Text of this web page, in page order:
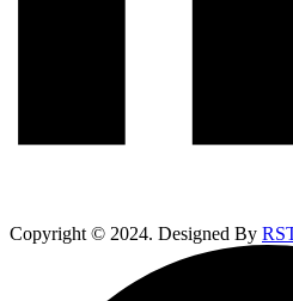
Copyright © 2024. Designed By